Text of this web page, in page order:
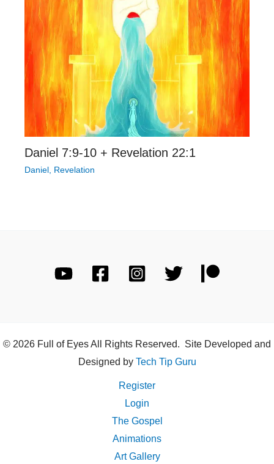
Daniel 7:9-10 + Revelation 22:1
Daniel Revelation
© 2026 Full of Eyes All Rights Reserved. Site Developed and
Designed by Tech Tip Guru
Register
Login
The Gospel
Animations
Art Gallery